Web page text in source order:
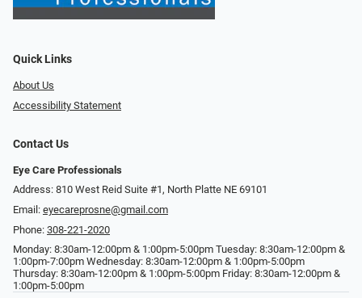
Quick Links
About Us
Accessibility Statement
Contact Us
Eye Care Professionals
Address: 810 West Reid Suite #1, North Platte NE 69101
Email: eyecareprosne@gmail.com
Phone: 308-221-2020
Monday: 8:30am-12:00pm & 1:00pm-5:00pm Tuesday: 8:30am-12:00pm &
1:00pm-7:00pm Wednesday: 8:30am-12:00pm & 1:00pm-5:00pm
Thursday: 8:30am-12:00pm & 1:00pm-5:00pm Friday: 8:30am-12:00pm &
1:00pm-5:00pm